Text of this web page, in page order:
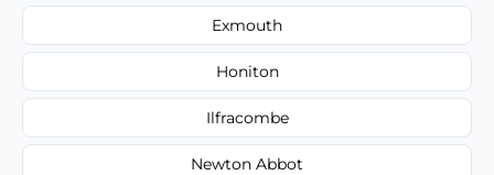
Exmouth
Honiton
Ilfracombe
Newton Abbot